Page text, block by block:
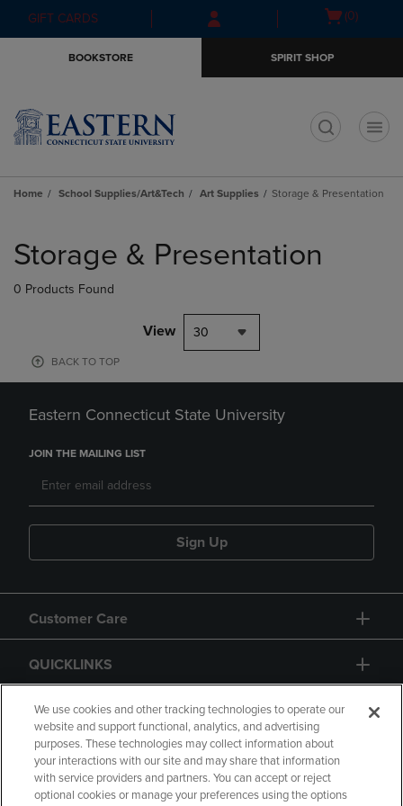
Skip
to
Skip
to
menu
GIFT CARDS
Open(0)
BOOKSTORE SPIRIT SHOP
Home School Supplies/Art&Tech Art Supplies Storage & Presentation
products
Storage & Presentation
0 Products Found
View 30
BACK TO TOP
Eastern Connecticut State University
JOIN THE MAILING LIST
Sign Up
Customer Care
QUICKLINKS
GIFT CARD
We use cookies and other tracking technologies to operate our
website and support functional, analytics, and advertising
purposes. These technologies may collect information about
your interactions with our site and may share that information
with service providers and partners. You can accept or reject
optional cookies or manage your preferences using the options